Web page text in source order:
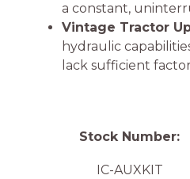
a constant,
Vintage Tractor
hydraulic
lack sufficient
Stock Number:
IC-AUXKIT